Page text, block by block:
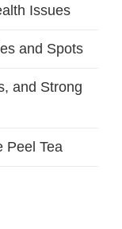
Issues
and Spots
and Strong
Peel Tea